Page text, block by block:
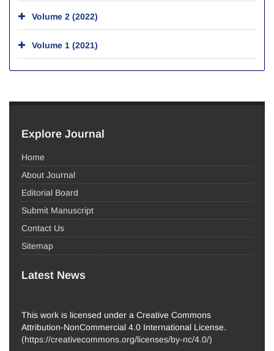
Volume 2 (2022)
Volume 1 (2021)
Explore Journal
Home
About Journal
Editorial Board
Submit Manuscript
Contact Us
Sitemap
Latest News
This work is licensed under a Creative Commons
Attribution-NonCommercial 4.0 International License.
(https://creativecommons.org/licenses/by-nc/4.0/)